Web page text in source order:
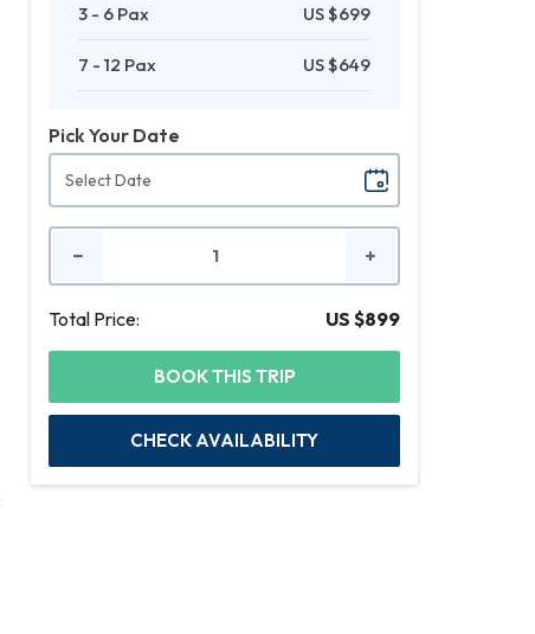
3 - 6 Pax US $699
7 - 12 Pax US $649
Pick Your Date
Total Price:
US $899
BOOK THIS TRIP
CHECK AVAILABILITY